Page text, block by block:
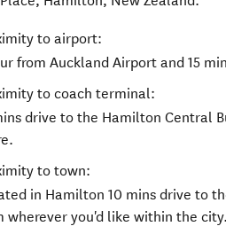
to airport:
from Auckland Airport and 15
to coach terminal:
drive to the Hamilton Central
to town:
in Hamilton 10 mins drive to
wherever you'd like within the city.